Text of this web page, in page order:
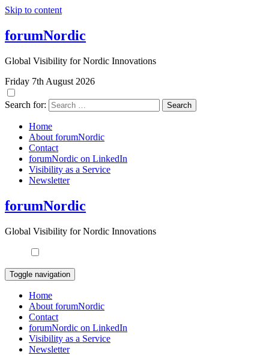
Skip to content
forumNordic
Global Visibility for Nordic Innovations
Friday 7th August 2026
Search for:
Home
About forumNordic
Contact
forumNordic on LinkedIn
Visibility as a Service
Newsletter
forumNordic
Global Visibility for Nordic Innovations
Toggle navigation
Home
About forumNordic
Contact
forumNordic on LinkedIn
Visibility as a Service
Newsletter